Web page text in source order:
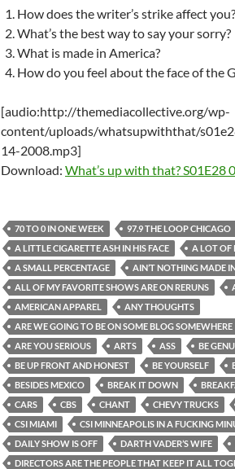
How does the writer’s strike affect you?
What’s the best way to say your sorry?
What is made in America?
How do you feel about the face of the
[audio:http://themediacollective.org/wp-
content/uploads/whatsupwiththat/
14-2008.mp3]
Download: What’s up with that? S01E28
70 TO 0 IN ONE WEEK 97.9 THE LOOP CHICAGO
A LITTLE CIGARETTE ASH IN HIS FACE
A LOT OF
A SMALL PERCENTAGE
AIN’T NOTHING MADE
ALL OF MY FAVORITE SHOWS ARE ON RERUNS
AMERICAN APPAREL
ANY THOUGHTS
ARE WE GOING TO BE ON SOME BLOG SOMEWHERE
ARE YOU SERIOUS
ARTS ASS
BE
BE UP FRONT AND HONEST
BE YOURSELF
BESIDES MEXICO
BREAK IT DOWN
CARS
CBS CHANT CHEVY TRUCKS
CSI MIAMI
CSI MINNEAPOLIS IN A FUCKING
DAILY SHOW IS OFF
DARTH VADER’S WIFE
DIRECTORS ARE THE PEOPLE THAT KEEP IT ALL